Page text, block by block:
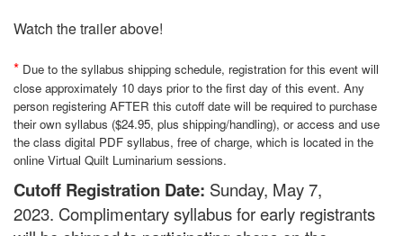
Watch the trailer above!
* Due to the syllabus shipping schedule, registration for this event will
close approximately 10 days prior to the first day of this event. Any
person registering AFTER this cutoff date will be required to purchase
their own syllabus ($24.95, plus shipping/handling), or access and use
the class digital PDF syllabus, free of charge, which is located in the
online Virtual Quilt Luminarium sessions.
Cutoff Registration Date: Sunday, May 7,
2023. Complimentary syllabus for early registrants